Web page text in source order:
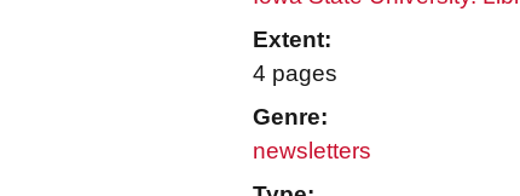
Extent:
4 pages
Genre:
newsletters